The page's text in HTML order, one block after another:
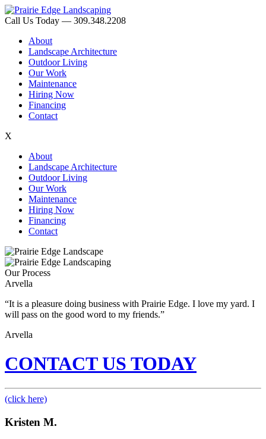
Call Us Today — 309.348.2208
About
Landscape Architecture
Outdoor Living
Our Work
Maintenance
Hiring Now
Financing
Contact
X
About
Landscape Architecture
Outdoor Living
Our Work
Maintenance
Hiring Now
Financing
Contact
Our Process
Arvella
“It is a pleasure doing business with Prairie Edge. I love my yard. I
will pass on the good word to my friends.”
Arvella
CONTACT US TODAY
(click here)
Kristen M.